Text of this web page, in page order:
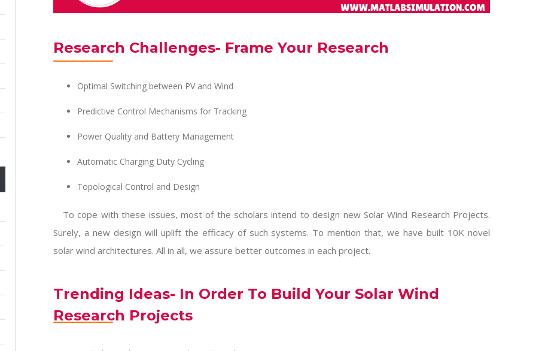
Research Challenges- Frame Your Research
Optimal Switching between PV and Wind
Predictive Control Mechanisms for Tracking
Power Quality and Battery Management
Automatic Charging Duty Cycling
Topological Control and Design
To cope with these issues, most of the scholars intend to design new Solar Wind Research Projects.
Surely, a new design will uplift the efficacy of such systems. To mention that, we have built 10K novel
solar wind architectures. All in all, we assure better outcomes in each project.
Trending Ideas- In Order To Build Your Solar Wind
Research Projects